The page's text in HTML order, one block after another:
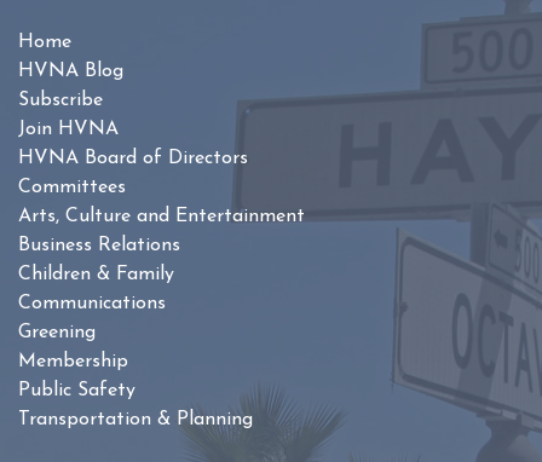
Home
HVNA Blog
Subscribe
Join HVNA
HVNA Board of Directors
Committees
Arts, Culture and Entertainment
Business Relations
Children & Family
Communications
Greening
Membership
Public Safety
Transportation & Planning